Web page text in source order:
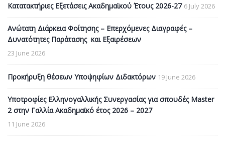
Κατατακτήριες Εξετάσεις Ακαδημαϊκού Έτους 2026-27 6 July 2026
Ανώτατη Διάρκεια Φοίτησης – Επερχόμενες Διαγραφές –
Δυνατότητες Παράτασης και Εξαιρέσεων
23 June 2026
Προκήρυξη θέσεων Υποψηφίων Διδακτόρων 19 June 2026
Υποτροφίες Ελληνογαλλικής Συνεργασίας για σπουδές Master
2 στην Γαλλία Ακαδημαϊκό έτος 2026 – 2027
11 June 2026